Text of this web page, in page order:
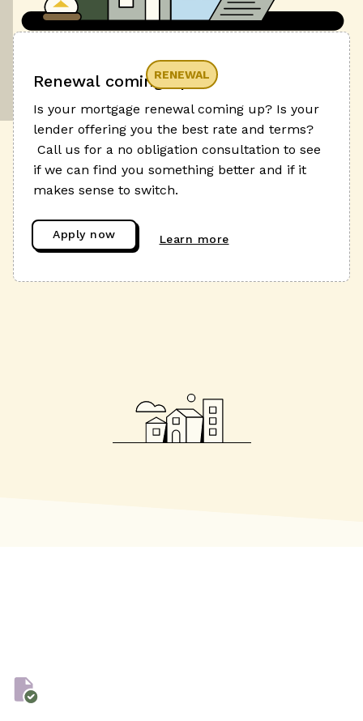
RENEWAL
Renewal coming up?
Is your mortgage renewal coming up? Is your
lender offering you the best rate and terms?
Call us for a no obligation consultation to see
if we can find you something better and if it
makes sense to switch.
Apply now Learn more